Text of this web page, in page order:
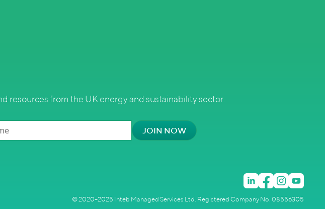
resources from the UK energy and sustainability sector.
© 2020–2025 Inteb Managed Services Ltd. Registered Company No. 08556305